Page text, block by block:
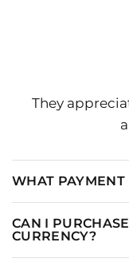
They
WHAT PAYMENT
CAN I
CURRENCY?